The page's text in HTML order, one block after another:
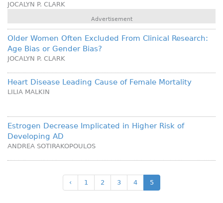
JOCALYN P. CLARK
Advertisement
Older Women Often Excluded From Clinical Research:
Age Bias or Gender Bias?
JOCALYN P. CLARK
Heart Disease Leading Cause of Female Mortality
LILIA MALKIN
Estrogen Decrease Implicated in Higher Risk of
Developing AD
ANDREA SOTIRAKOPOULOS
‹ 1 2 3 4 5